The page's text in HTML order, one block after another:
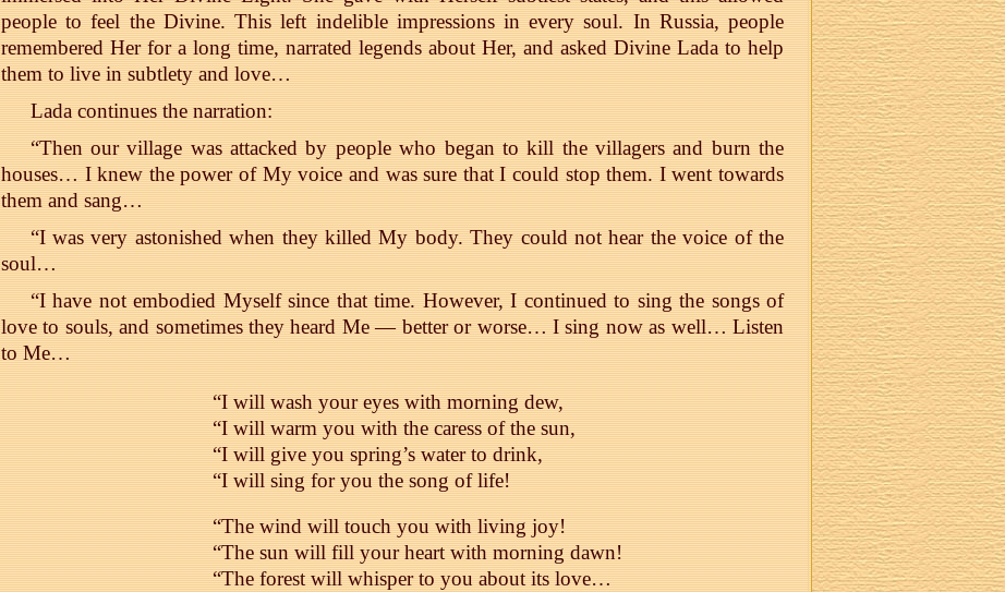
people to feel the Divine. This left indelible impressions in every soul. In Russia, people
remembered Her for a long time, narrated legends about Her, and asked Divine Lada to help
them to live in subtlety and love…
Lada continues the narration:
“Then our village was attacked by people who began to kill the villagers and burn the
houses… I knew the power of My voice and was sure that I could stop them. I went towards
them and sang…
“I was very astonished when they killed My body. They could not hear the voice of the
soul…
“I have not embodied Myself since that time. However, I continued to sing the songs of
love to souls, and sometimes they heard Me — better or worse… I sing now as well… Listen
to Me…
“I will wash your eyes with morning dew,
“I will warm you with the caress of the sun,
“I will give you spring’s water to drink,
“I will sing for you the song of life!
“The wind will touch you with living joy!
“The sun will fill your heart with morning dawn!
“The forest will whisper to you about its love…